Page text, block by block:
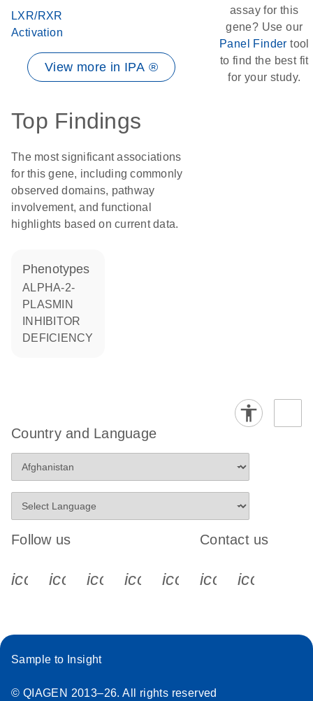
LXR/RXR
Activation
View more in IPA ®
Top Findings
The most significant associations
for this gene, including commonly
observed domains, pathway
involvement, and functional
highlights based on current data.
phenotypes
ALPHA-2-
PLASMIN
INHIBITOR
DEFICIENCY
assay for this
gene? Use our
Panel Finder tool
to find the best fit
for your study.
Country and Language
Follow us
icon_0340_cc_gen_x-s
icon_0066_linkedin-s
icon_0064_facebook-s
icon_0065_instagram-s
Contact us
Sample to Insight
© QIAGEN 2013–26. All rights reserved